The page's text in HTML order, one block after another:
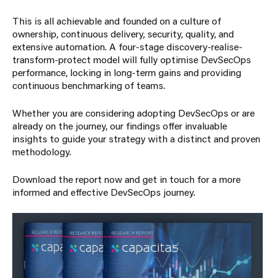
This is all achievable and founded on a culture of
ownership, continuous delivery, security, quality, and
extensive automation. A four-stage discovery-realise-
transform-protect model will fully optimise DevSecOps
performance, locking in long-term gains and providing
continuous benchmarking of teams.
Whether you are considering adopting DevSecOps or are
already on the journey, our findings offer invaluable
insights to guide your strategy with a distinct and proven
methodology.
Download the report now and get in touch for a more
informed and effective DevSecOps journey.